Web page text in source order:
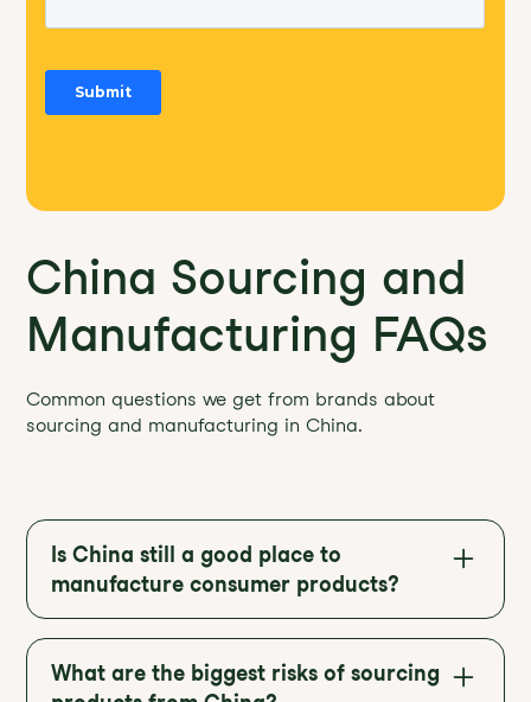
China Sourcing and
Manufacturing FAQs
Common questions we get from brands about
sourcing and manufacturing in China.
Is China still a good place to
manufacture consumer products?
largest manufacturing hub with deep supply
What are the biggest risks of sourcing